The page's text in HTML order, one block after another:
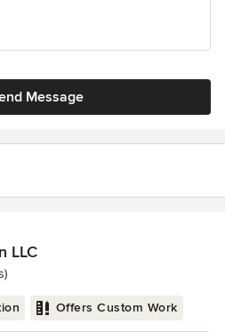
Message
LLC
Offers Custom Work